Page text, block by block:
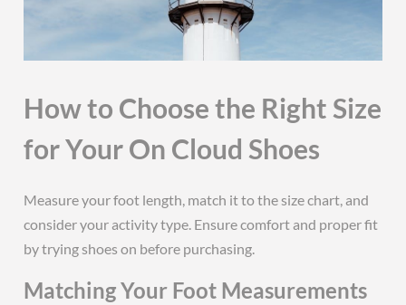
How to Choose the Right Size
for Your On Cloud Shoes
Measure your foot length, match it to the size chart, and
consider your activity type. Ensure comfort and proper fit
by trying shoes on before purchasing.
Matching Your Foot Measurements